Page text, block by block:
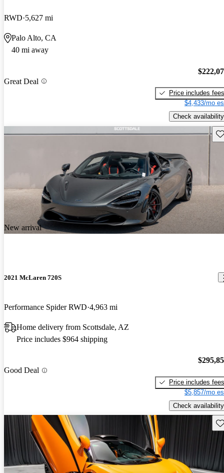
RWD 5,627 mi
Palo Alto, CA
40 mi away
Great Deal
Price includes fees
$4,433/mo
Check availability
New arrival
2021 McLaren 720S
Performance Spider RWD 4,963 mi
Home delivery from Scottsdale, AZ
Price includes $964 shipping
Good Deal
Price includes fees
$5,857/mo
Check availability